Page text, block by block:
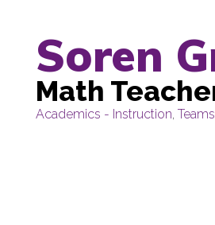
Soren
Math
Academics - Instruction, Teams